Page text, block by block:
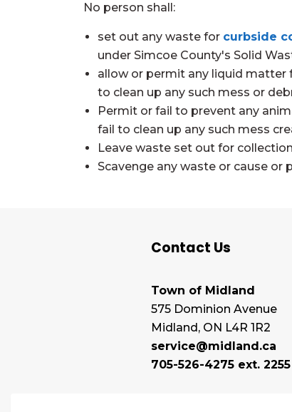
No person shall:
set out any waste for curbside
under Simcoe County's Solid
allow or permit any liquid matter
to clean up any such mess or
Permit or fail to prevent any
fail to clean up any such mess
Leave waste set out for
Scavenge any waste or cause
Contact Us
Town of Midland
575 Dominion Avenue
Midland, ON L4R 1R2
service@midland.ca
705-526-4275 ext. 2255